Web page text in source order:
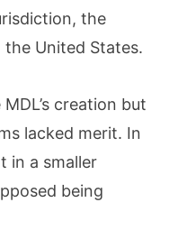
the
United States.
creation but
lacked merit. In
in a smaller
being